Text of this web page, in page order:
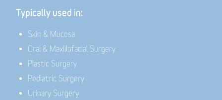
Typically used in:
Skin & Mucosa
Oral & Maxillofacial Surgery
Plastic Surgery
Pediatric Surgery
Urinary Surgery